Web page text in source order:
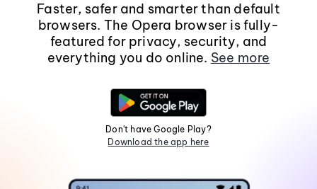
Faster, safer and smarter than default
browsers. The Opera browser is fully-
featured for privacy, security, and
everything you do online. See more
Don't have Google Play?
Download the app here